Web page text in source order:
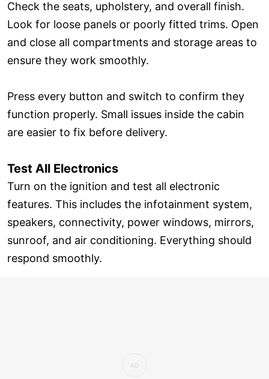
Check the seats, upholstery, and overall finish.
Look for loose panels or poorly fitted trims. Open
and close all compartments and storage areas to
ensure they work smoothly.
Press every button and switch to confirm they
function properly. Small issues inside the cabin
are easier to fix before delivery.
Test All Electronics
Turn on the ignition and test all electronic
features. This includes the infotainment system,
speakers, connectivity, power windows, mirrors,
sunroof, and air conditioning. Everything should
respond smoothly.